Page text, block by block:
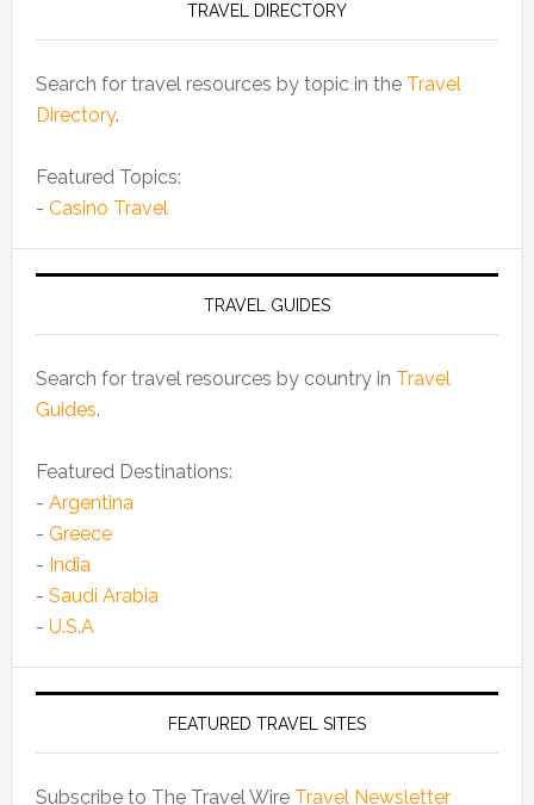
TRAVEL DIRECTORY
Search for travel resources by topic in the Travel
Directory.
Featured Topics:
- Casino Travel
TRAVEL GUIDES
Search for travel resources by country in Travel
Guides.
Featured Destinations:
- Argentina
- Greece
- India
- Saudi Arabia
- U.S.A
FEATURED TRAVEL SITES
Subscribe to The Travel Wire Travel Newsletter